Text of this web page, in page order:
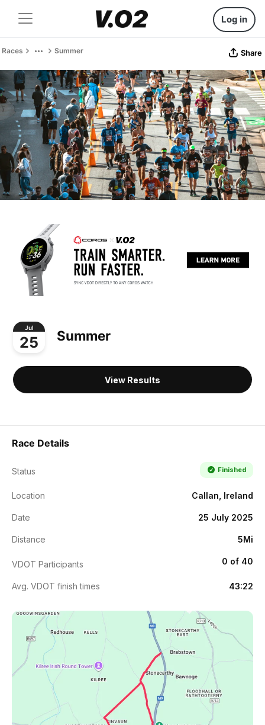
Log in
Races Summer Share
Jul
25 Summer
View Results
Race Details
Status Finished
Location Callan, Ireland
Date 25 July 2025
Distance 5Mi
VDOT Participants 0 of 40
Avg. VDOT finish times 43:22